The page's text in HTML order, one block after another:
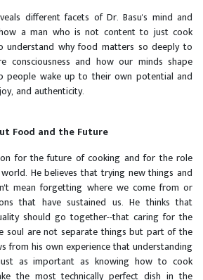
different facets of Dr. Basu's mind and
a man who is not content to just cook
why food matters so deeply to
consciousness and how our minds shape
people wake up to their own potential and
and authenticity.
Food and the Future
for the future of cooking and for the role
He believes that trying new things and
mean forgetting where we come from or
that have sustained us. He thinks that
should go together--that caring for the
soul are not separate things but part of the
from his own experience that understanding
as important as knowing how to cook
the most technically perfect dish in the